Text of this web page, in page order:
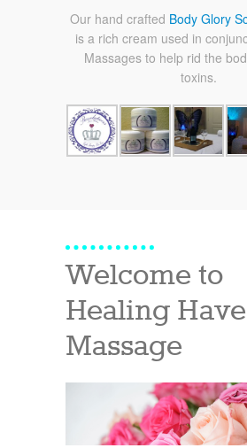
Our hand crafted Body Glory
is a rich cream used in
Massages to help rid the
toxins.
Welcome to
Healing
Massage